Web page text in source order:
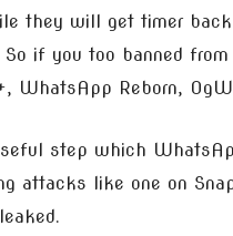
they will get timer
So if you too banned
WhatsApp Reborn,
step which
attacks like one on